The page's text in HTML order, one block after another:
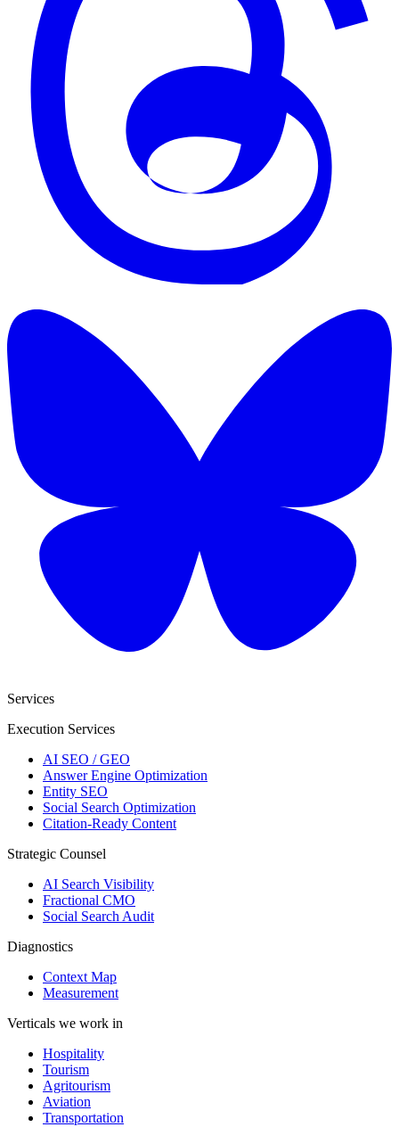
Services
Execution Services
AI SEO / GEO
Answer Engine Optimization
Entity SEO
Social Search Optimization
Citation-Ready Content
Strategic Counsel
AI Search Visibility
Fractional CMO
Social Search Audit
Diagnostics
Context Map
Measurement
Verticals we work in
Hospitality
Tourism
Agritourism
Aviation
Transportation